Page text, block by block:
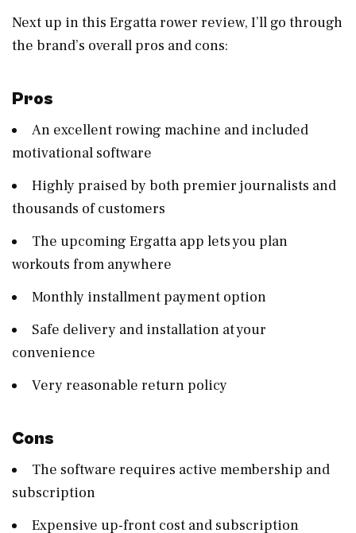
Next up in this Ergatta rower review, I’ll go through
the brand’s overall pros and cons:
Pros
An excellent rowing machine and included
motivational software
Highly praised by both premier journalists and
thousands of customers
The upcoming Ergatta app lets you plan
workouts from anywhere
Monthly installment payment option
Safe delivery and installation at your
convenience
Very reasonable return policy
Cons
The software requires active membership and
subscription
Expensive up-front cost and subscription